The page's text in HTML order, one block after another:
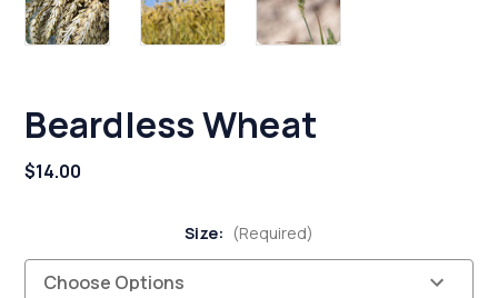
Beardless Wheat
$14.00
Size: (Required)